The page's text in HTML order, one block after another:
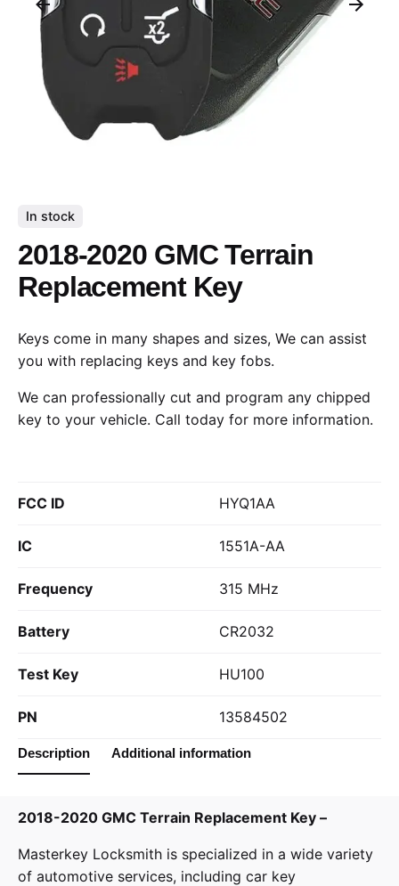
In stock
2018-2020 GMC Terrain
Replacement Key
Keys come in many shapes and sizes, We can assist
you with replacing keys and key fobs.
We can professionally cut and program any chipped
key to your vehicle. Call today for more information.
FCC ID HYQ1AA
IC 1551A-AA
Frequency 315 MHz
Battery CR2032
Test Key HU100
PN 13584502
Description Additional information
2018-2020 GMC Terrain Replacement Key –
Masterkey Locksmith is specialized in a wide variety
of automotive services, including car key